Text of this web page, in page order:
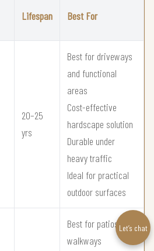
Lifespan Best For
20–25
yrs
Best for driveways
and functional
areas
Cost-effective
hardscape solution
Durable under
heavy traffic
Ideal for practical
outdoor surfaces
Best for patios and
walkways
Let’s chat